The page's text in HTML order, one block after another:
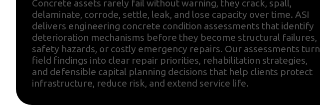
Concrete assets rarely fail without warning, they crack, spall,
delaminate, corrode, settle, leak, and lose capacity over time. ASI
delivers engineering concrete condition assessments that identify
deterioration mechanisms before they become structural failures,
safety hazards, or costly emergency repairs. Our assessments turn
field findings into clear repair priorities, rehabilitation strategies,
and defensible capital planning decisions that help clients protect
infrastructure, reduce risk, and extend service life.